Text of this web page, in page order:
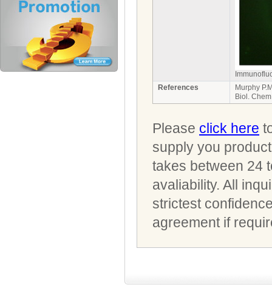
References
Murphy
Biol.
Please click here
supply you
takes between 24
avaliability. All
strictest
agreement if